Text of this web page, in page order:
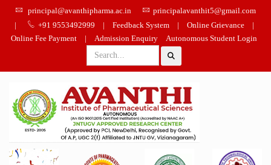
principal@avanthipharma.ac.in
principalavanthit5@gmail.com
|
+91 9553492999 | Feedback System | Online Grievance
|
Online Fee Payment
| Admission Enquiry Autonomous Student Login